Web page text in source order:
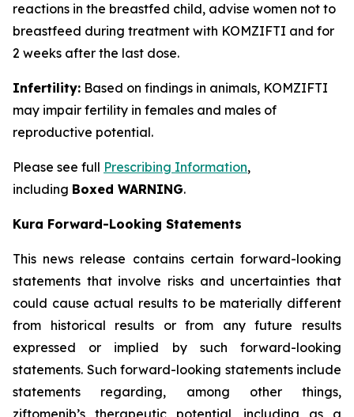
reactions in the breastfed child, advise women not to
breastfeed during treatment with KOMZIFTI and for
2 weeks after the last dose.
Infertility: Based on findings in animals, KOMZIFTI
may impair fertility in females and males of
reproductive potential.
Please see full Prescribing Information,
including Boxed WARNING.
Kura Forward-Looking Statements
This news release contains certain forward-looking
statements that involve risks and uncertainties that
could cause actual results to be materially different
from historical results or from any future results
expressed or implied by such forward-looking
statements. Such forward-looking statements include
statements regarding, among other things,